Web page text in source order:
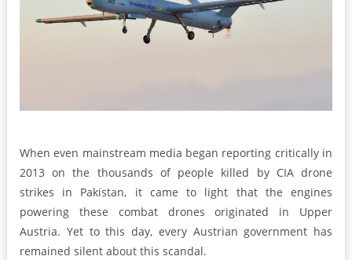
When even mainstream media began reporting critically in
2013 on the thousands of people killed by CIA drone
strikes in Pakistan, it came to light that the engines
powering these combat drones originated in Upper
Austria. Yet to this day, every Austrian government has
remained silent about this scandal.